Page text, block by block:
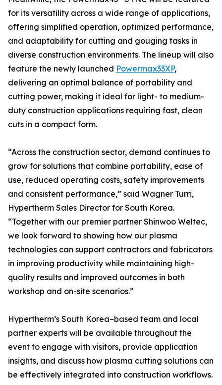
for its versatility across a wide range of applications,
offering simplified operation, optimized performance,
and adaptability for cutting and gouging tasks in
diverse construction environments. The lineup will also
feature the newly launched Powermax33XP,
delivering an optimal balance of portability and
cutting power, making it ideal for light- to medium-
duty construction applications requiring fast, clean
cuts in a compact form.
“Across the construction sector, demand continues to
grow for solutions that combine portability, ease of
use, reduced operating costs, safety improvements
and consistent performance,” said Wagner Turri,
Hypertherm Sales Director for South Korea.
“Together with our premier partner Shinwoo Weltec,
we look forward to showing how our plasma
technologies can support contractors and fabricators
in improving productivity while maintaining high-
quality results and improved outcomes in both
workshop and on-site scenarios.”
Hypertherm’s South Korea–based team and local
partner experts will be available throughout the
event to engage with visitors, provide application
insights, and discuss how plasma cutting solutions can
be effectively integrated into construction workflows.